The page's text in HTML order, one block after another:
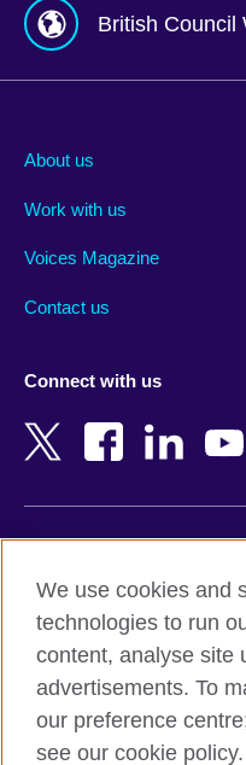
British Council
Albania
Argentina
Armenia
Bangladesh
Belgium
Bosnia and Herzegovina
Botswana
Cambodia
Cameroon
Canada
About us
Work with us
Voices Magazine
Contact us
Connect with us
Terms and conditions of sale
Accessibility
Privacy and cookies
Site map
We use cookies and
technologies to run
content, analyse site
advertisements. To
our preference
see our cookie policy.